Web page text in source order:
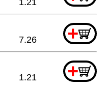
+
7.26
+
1.21